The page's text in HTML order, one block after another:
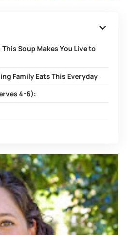
Soup Makes You Live to
Family Eats This Everyday
4-6):